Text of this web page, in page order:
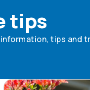
tips
tips